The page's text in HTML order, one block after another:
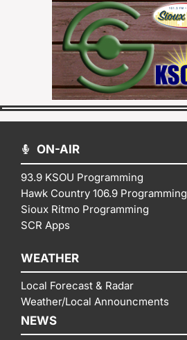
ON-AIR
93.9 KSOU Programming
Hawk Country 106.9 Programming
Sioux Ritmo Programming
SCR Apps
WEATHER
Local Forecast & Radar
Weather/Local Announcments
NEWS